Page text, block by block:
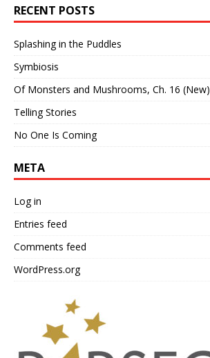
RECENT POSTS
Splashing in the Puddles
Symbiosis
Of Monsters and Mushrooms, Ch. 16 (New)
Telling Stories
No One Is Coming
META
Log in
Entries feed
Comments feed
WordPress.org